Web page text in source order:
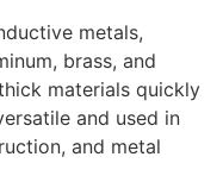
metals,
brass, and
materials quickly
and used in
and metal